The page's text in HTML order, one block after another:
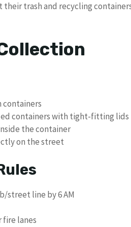
trash and recycling
containers
containers with tight-fitting lids
the container
on the street
street line by 6 AM
fire lanes